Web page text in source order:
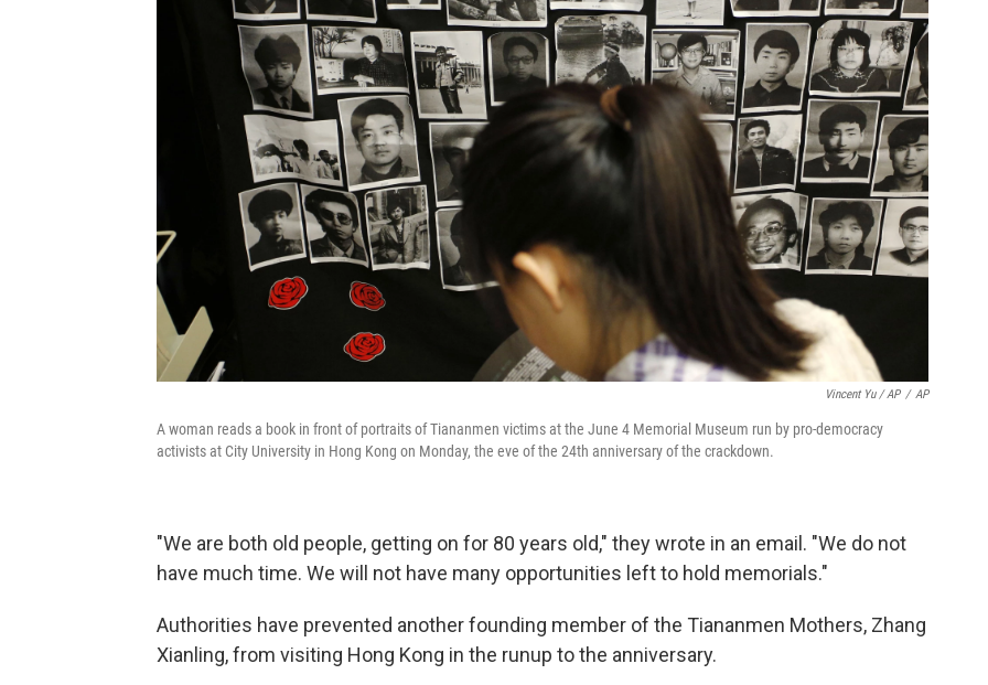
Vincent Yu / AP / AP
A woman reads a book in front of portraits of Tiananmen victims at the June 4 Memorial Museum run by pro-democracy
activists at City University in Hong Kong on Monday, the eve of the 24th anniversary of the crackdown.
"We are both old people, getting on for 80 years old," they wrote in an email. "We do not
have much time. We will not have many opportunities left to hold memorials."
Authorities have prevented another founding member of the Tiananmen Mothers, Zhang
Xianling, from visiting Hong Kong in the runup to the anniversary.